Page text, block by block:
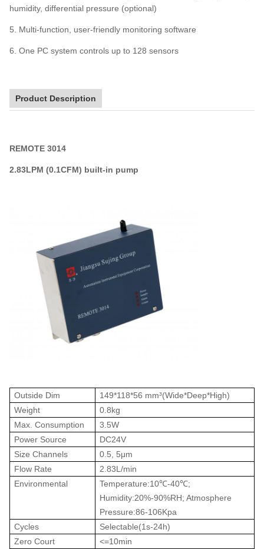
humidity, differential pressure (optional)
5. Multi-function, user-friendly monitoring software
6. One PC system controls up to 128 sensors
Product Description
REMOTE 3014
2.83LPM (0.1CFM) built-in pump
Outside Dim
149*118*56 mm³(Wide*Deep*High)
Weight
0.8kg
Max. Consumption
3.5W
Power Source
DC24V
Size Channels
0.5, 5μm
Flow Rate
2.83L/min
Environmental
Temperature:10℃-40℃;
Humidity:20%-90%RH; Atmosphere
Pressure:86-106Kpa
Cycles
Selectable(1s-24h)
Zero Court
<=10min